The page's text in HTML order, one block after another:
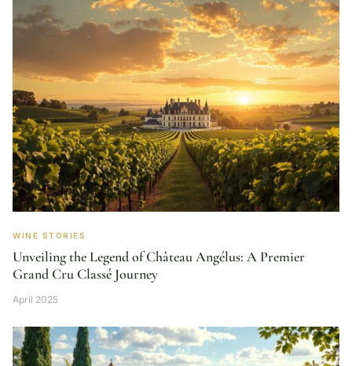
WINE STORIES
Unveiling the Legend of Château Angélus: A Premier
Grand Cru Classé Journey
April 2025